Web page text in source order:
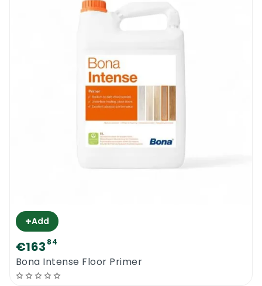
+Add
€163 84
Bona Intense Floor Primer